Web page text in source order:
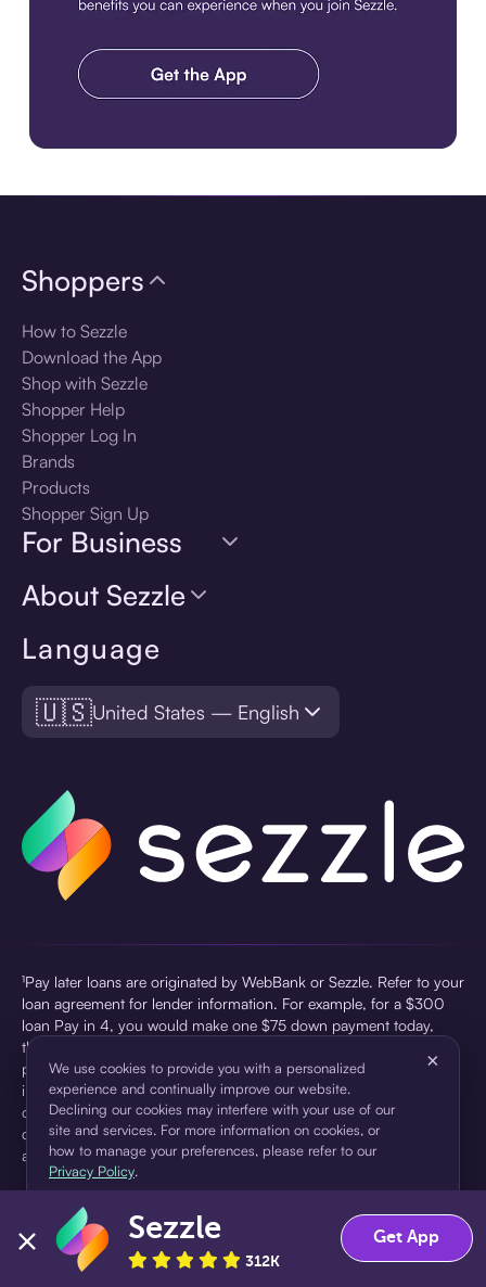
Language
🇺🇸United States — English
Shoppers
How to Sezzle
Download the App
Shop with Sezzle
Shopper Help
Shopper Log In
Brands
Products
Shopper Sign Up
For Business
About Sezzle
¹Pay later loans are originated by WebBank or Sezzle. Refer to your
loan agreement for lender information. For example, for a $300
loan Pay in 4, you would make one $75 down payment today,
then three $75 payments every two weeks for a 45.0% annual
percentage rate (APR) and a total of payments of $307.49 which
includes a $7.49 Service Fee (finance charge) charged at loan
origination. Service fees vary and can range from $0 to $7.49
depending on the purchase price and Sezzle product. Actual fees
are reflected in checkout.
pursuant to a license from Visa U.S.A Inc. See User Agreement for
details. Sezzle provides access to financing in the form of
installment loans. Sezzle is not a bank.
We use cookies to provide you with a personalized
experience and continually improve our website.
Declining our cookies may interfere with your use of our
site and services. For more information on cookies, or
how to manage your preferences, please refer to our
Privacy Policy.
×
Accept Decline
Sezzle
312K
Get App